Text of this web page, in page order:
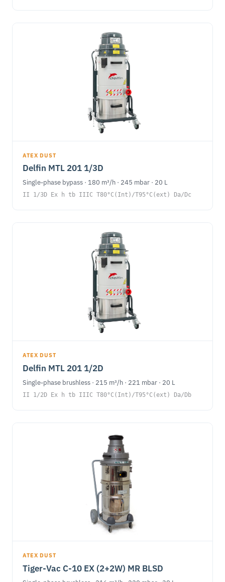
ATEX DUST
Delfin MTL 201 1/3D
Single-phase bypass · 180 m³/h · 245 mbar · 20 L
II 1/3D Ex h tb IIIC T80°C(Int)/T95°C(ext) Da/Dc
ATEX DUST
Delfin MTL 201 1/2D
Single-phase brushless · 215 m³/h · 221 mbar · 20 L
II 1/2D Ex h tb IIIC T80°C(Int)/T95°C(ext) Da/Db
ATEX DUST
Tiger-Vac C-10 EX (2+2W) MR BLSD